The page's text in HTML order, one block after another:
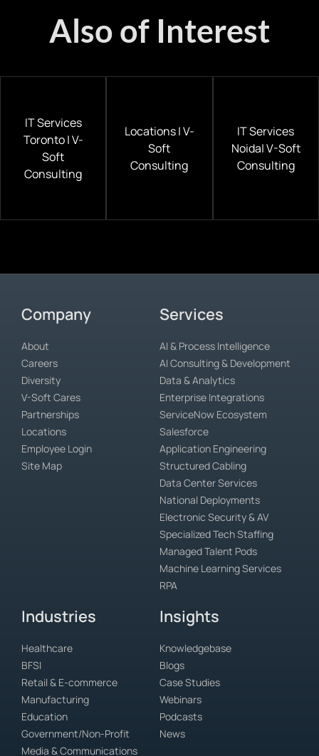
Also of Interest
IT Services
Toronto | V-
Soft
Consulting
Locations | V-
Soft
Consulting
IT Services
Noida| V-Soft
Consulting
Company
About
Careers
Diversity
V-Soft Cares
Partnerships
Locations
Employee Login
Site Map
Services
AI & Process Intelligence
AI Consulting & Development
Data & Analytics
Enterprise Integrations
ServiceNow Ecosystem
Salesforce
Application Engineering
Structured Cabling
Data Center Services
National Deployments
Electronic Security & AV
Specialized Tech Staffing
Managed Talent Pods
Machine Learning Services
RPA
Industries
Healthcare
BFSI
Retail & E-commerce
Manufacturing
Education
Government/Non-Profit
Media & Communications
Insights
Knowledgebase
Blogs
Case Studies
Webinars
Podcasts
News